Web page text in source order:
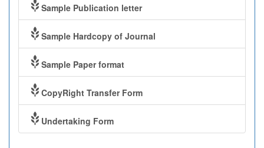
Sample Publication letter
Sample Hardcopy of Journal
Sample Paper format
CopyRight Transfer Form
Undertaking Form